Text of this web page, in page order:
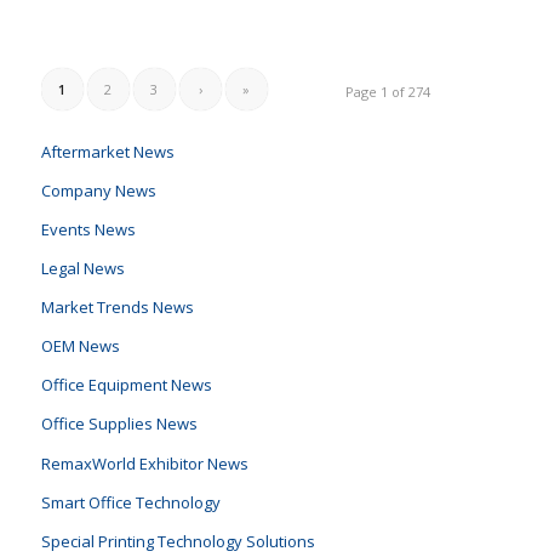
Page 1 of 274
1 2 3 › »
Aftermarket News
Company News
Events News
Legal News
Market Trends News
OEM News
Office Equipment News
Office Supplies News
RemaxWorld Exhibitor News
Smart Office Technology
Special Printing Technology Solutions